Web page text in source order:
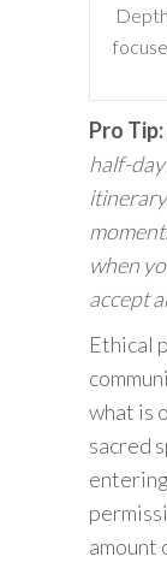
Pro Tip:
half-
when
accept
Ethical
what is
sacred
amount